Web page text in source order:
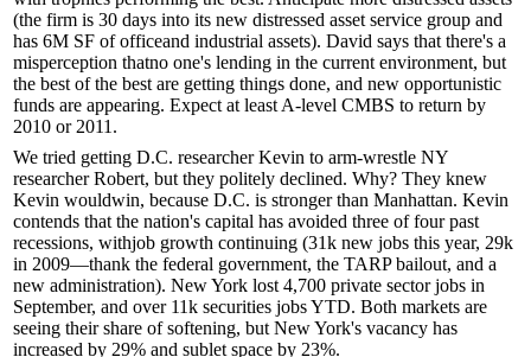
(the firm is 30 days into its new distressed asset service group and
has 6M SF ofofficeand industrial assets). David says that there's a
misperception thatno one's lending in the current environment, but
the best of the best are getting things done, and new opportunistic
funds are appearing. Expect at least A-level CMBS to return by
2010 or 2011.
We tried getting D.C. researcher Kevin to arm-wrestle NY
researcher Robert, but they politely declined. Why? They knew
Kevin wouldwin, because D.C. is strongerthan Manhattan. Kevin
contends that the nation's capital has avoided three of four past
recessions, withjob growth continuing (31k new jobs this year, 29k
in 2009—thank the federal government, the TARPbailout, and a
new administration). New York lost 4,700 private sector jobs in
September, and over 11k securities jobsYTD. Both markets are
seeing their share ofsoftening, but New York's vacancy has
increased by 29% and sublet space by 23%.